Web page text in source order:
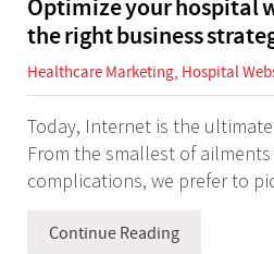
Optimize your hospital
the right business
Healthcare Marketing, Hospital
Today, Internet is the
From the smallest of
complications, we prefer to
Continue Reading